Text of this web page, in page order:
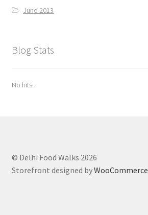
June 2013
Blog Stats
No hits.
© Delhi Food Walks 2026
Storefront designed byWooCommerce